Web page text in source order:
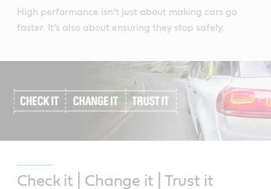
High performance isn’t just about making cars go
faster. It’s also about ensuring they stop safely.
Check it | Change it | Trust it